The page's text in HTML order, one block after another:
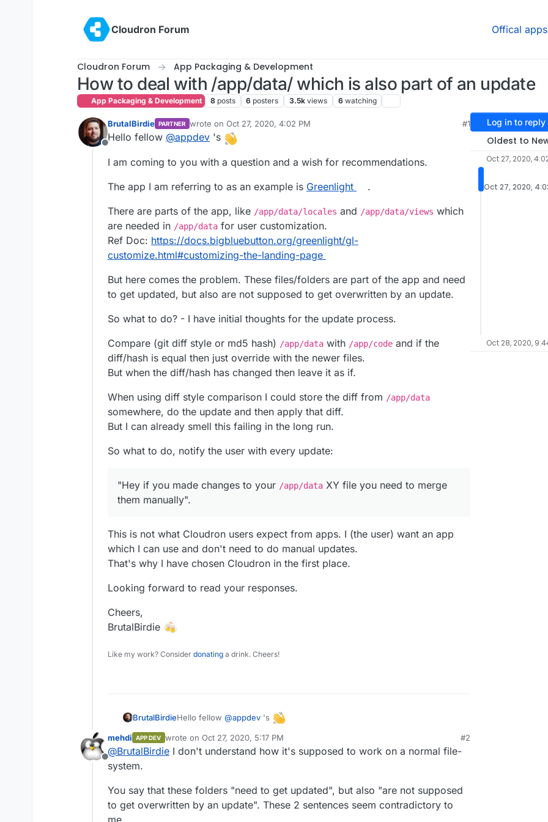
Cloudron Forum
Offical apps
Cloudron Forum App Packaging & Development
How to deal with /app/data/ which is also part of an update
App Packaging & Development 8 posts 6 posters 3.5k views 6 watching
Offline
BrutalBirdie PARTNER wrote on Oct 27, 2020, 4:02 PM
last edited by BrutalBirdieOct 27, 2020, 4:04 PM
#1
Hello fellow @appdev 's
I am coming to you with a question and a wish for recommendations.
The app I am referring to as an example is Greenlight
.
There are parts of the app, like /app/data/locales and /app/data/views which
are needed in /app/data for user customization.
Ref Doc: https://docs.bigbluebutton.org/greenlight/gl-
customize.html#customizing-the-landing-page
But here comes the problem. These files/folders are part of the app and need
to get updated, but also are not supposed to get overwritten by an update.
So what to do? - I have initial thoughts for the update process.
Compare (git diff style or md5 hash) /app/data with /app/code and if the
diff/hash is equal then just override with the newer files.
But when the diff/hash has changed then leave it as if.
When using diff style comparison I could store the diff from /app/data
somewhere, do the update and then apply that diff.
But I can already smell this failing in the long run.
So what to do, notify the user with every update:
"Hey if you made changes to your /app/data XY file you need to merge
them manually".
This is not what Cloudron users expect from apps. I (the user) want an app
which I can use and don't need to do manual updates.
That's why I have chosen Cloudron in the first place.
Looking forward to read your responses.
Cheers,
BrutalBirdie
Like my work? Consider donating a drink. Cheers!
BrutalBirdieHello fellow @appdev 's
I am coming to you with a question and a wish for recommendations.
There are parts of the app, like/app/data/localesand
/app/data/views
which are needed in
for user
customization.
But here comes the problem. These files/folders are part of the app and
Offline
mehdi APP DEV wrote on Oct 27, 2020, 5:17 PM
last edited by
#2
@BrutalBirdie I don't understand how it's supposed to work on a normal file-
system.
You say that these folders "need to get updated", but also "are not supposed
to get overwritten by an update". These 2 sentences seem contradictory to
Log in to reply
Oldest to
Oct 27, 2020,
Oct 27, 2020,
Oct 28, 2020,